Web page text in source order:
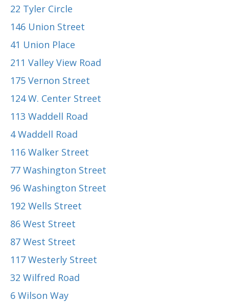
22 Tyler Circle
146 Union Street
41 Union Place
211 Valley View Road
175 Vernon Street
124 W. Center Street
113 Waddell Road
4 Waddell Road
116 Walker Street
77 Washington Street
96 Washington Street
192 Wells Street
86 West Street
87 West Street
117 Westerly Street
32 Wilfred Road
6 Wilson Way